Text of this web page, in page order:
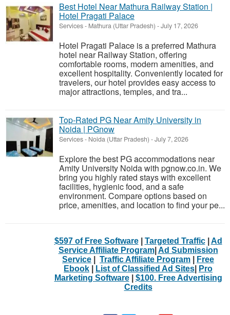
Best Hotel Near Mathura Railway Station |
Hotel Pragati Palace
Services- Mathura (Uttar Pradesh) -July 17, 2026
Hotel Pragati Palace is a preferred Mathura
hotel near Railway Station, offering
comfortable rooms, modern amenities, and
excellent hospitality. Conveniently located for
travelers, our hotel provides easy access to
major attractions, temples, and tra...
Top-Rated PG Near Amity University in
Noida | PGnow
Services- Noida (Uttar Pradesh) -July 7, 2026
Explore the best PG accommodations near
Amity University Noida with pgnow.co.in. We
bring you highly rated stays with excellent
facilities, hygienic food, and a safe
environment. Compare options based on
price, amenities, and location to find your pe...
$597 of Free Software| Targeted Traffic| Ad
Service Affiliate Program| Ad Submission
Service
Traffic Affiliate Program
Free
Ebook
List of Classified Ad Sites
Pro
Marketing Software| $100. Free Advertising
Credits